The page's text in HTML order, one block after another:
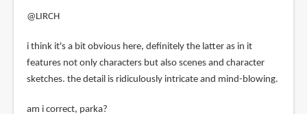
@LIRCH
i think it's a bit obvious here, definitely the latter as in it
features not only characters but also scenes and character
sketches. the detail is ridiculously intricate and mind-blowing.
am i correct, parka?